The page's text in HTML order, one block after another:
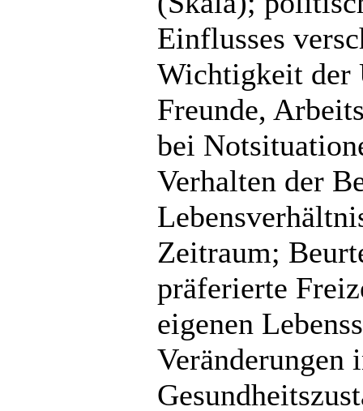
Einflusses
Wichtigkeit der
Freunde,
bei
Verhalten der
Zeitraum;
präferierte
eigenen
Veränderungen